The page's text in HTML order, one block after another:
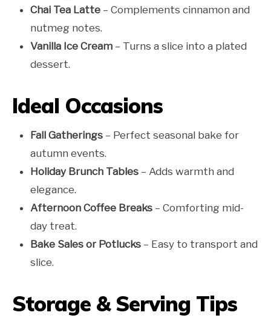
Chai Tea Latte – Complements cinnamon and
nutmeg notes.
Vanilla Ice Cream – Turns a slice into a plated
dessert.
Ideal Occasions
Fall Gatherings – Perfect seasonal bake for
autumn events.
Holiday Brunch Tables – Adds warmth and
elegance.
Afternoon Coffee Breaks – Comforting mid-
day treat.
Bake Sales or Potlucks – Easy to transport and
slice.
Storage & Serving Tips